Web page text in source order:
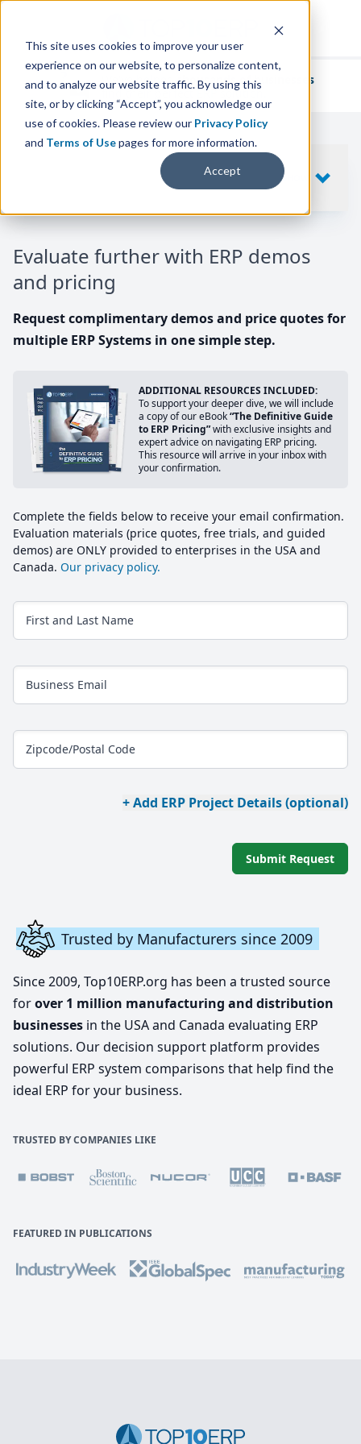
This site uses cookies to improve your user
experience on our website, to personalize content,
and to analyze our website traffic. By using this
site, or by clicking “Accept”, you acknowledge our
use of cookies. Please review our Privacy Policy
and Terms of Usepages for more information.
Accept
We've helpedthousands of businesses
find their perfect ERP solution.
Evaluate further with ERP demos
and pricing
Request complimentary demos and price quotes for
multiple ERP Systems in one simple step.
ADDITIONAL RESOURCES INCLUDED:
To support your deeper dive, we will include
a copy of our eBook“The Definitive Guide
to ERP Pricing”with exclusive insights and
expert advice on navigating ERP pricing.
This resource will arrive in your inbox with
your confirmation.
Complete the fields below to receive your email confirmation.
Evaluation materials (price quotes, free trials, and guided
demos) are ONLY provided to enterprises in the USA and
Canada. Our privacy policy.
First and Last Name
Business Email
Zipcode/Postal Code
+ Add ERP Project Details (optional)
Submit Request
Trusted by Manufacturers since 2009
Since 2009, Top10ERP.org has been a trusted source
forover 1 million manufacturing and distribution
businesses in the USA and Canada evaluating ERP
solutions. Our decision support platform provides
powerful ERP system comparisons that help find the
ideal ERP for your business.
TRUSTED BY COMPANIES LIKE
FEATURED IN PUBLICATIONS
SHOW